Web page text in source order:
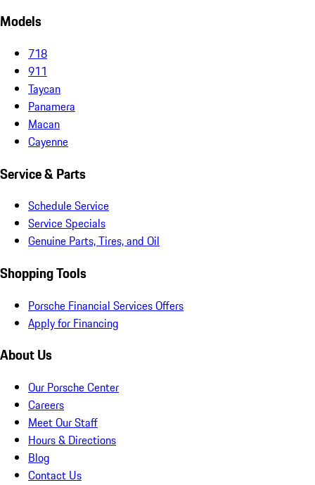
Models
718
911
Taycan
Panamera
Macan
Cayenne
Service & Parts
Schedule Service
Service Specials
Genuine Parts, Tires, and Oil
Shopping Tools
Porsche Financial Services Offers
Apply for Financing
About Us
Our Porsche Center
Careers
Meet Our Staff
Hours & Directions
Blog
Contact Us